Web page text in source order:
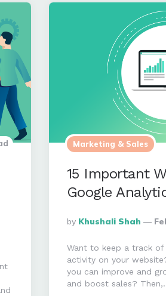
Marketing & Sales
15 Important
Google
Posted
By
By Khushali Shah
Want to keep a track
activity on your
you can improve and
and boost sales?